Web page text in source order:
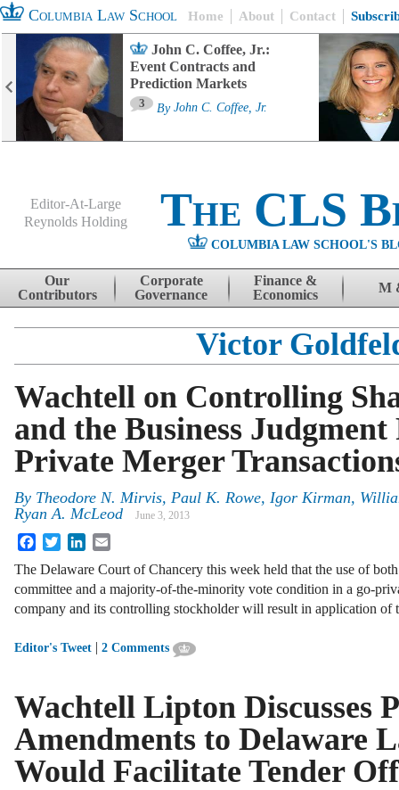
Columbia Law School Home About Contact
John C. Coffee, Jr.:
Event Contracts and
Prediction Markets
3 By John C. Coffee, Jr.
Editor-At-Large
Reynolds Holding
The CLS
COLUMBIA LAW SCHOOL'S
Skip to content
Our
Contributors
Corporate
Governance
Finance &
Economics
M
Victor
Wachtell on Controlling
and the Business
Private Merger
By Theodore N. Mirvis, Paul K. Rowe, Igor Kirman,
Ryan A. McLeod
June 3, 2013
FacebookTwitterLinkedIn
The Delaware Court of Chancery this week held that the use of
committee and a majority-of-the-minority vote condition in a go-
company and its controlling stockholder will result in application
Editor's Tweet | 2 Comments
Wachtell Lipton Discusses
Amendments to Delaware
Would Facilitate Tender